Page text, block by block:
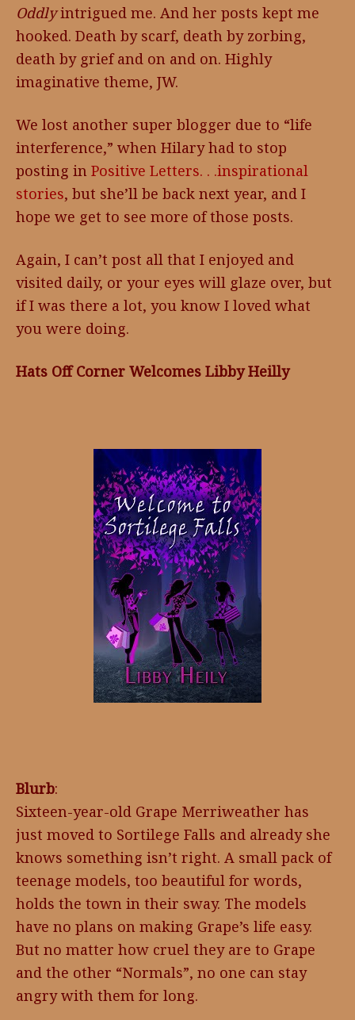
Oddlyintrigued me. And her posts kept me
hooked. Death by scarf, death by zorbing,
death by grief and on and on. Highly
imaginative theme, JW.
We lost another super blogger due to “life
interference,” when Hilary had to stop
posting in Positive Letters. . .inspirational
stories, but she’ll be back next year, and I
hope we get to see more of those posts.
Again, I can’t post all that I enjoyed and
visited daily, or your eyes will glaze over, but
if I was there a lot, you know I loved what
you were doing.
Hats Off Corner Welcomes Libby Heilly
Blurb:
Sixteen-year-old Grape Merriweather has
just moved to Sortilege Falls and already she
knows something isn’t right. A small pack of
teenage models, too beautiful for words,
holds the town in their sway. The models
have no plans on making Grape’s life easy.
But no matter how cruel they are to Grape
and the other “Normals”, no one can stay
angry with them for long.